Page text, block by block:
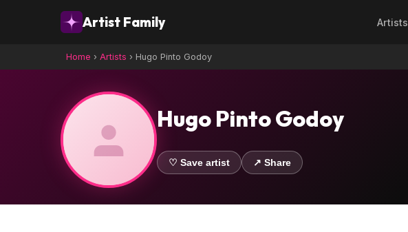
Artist Family Artists
Home › Artists › Hugo Pinto Godoy
Hugo Pinto Godoy
♡ Save artist ↗ Share